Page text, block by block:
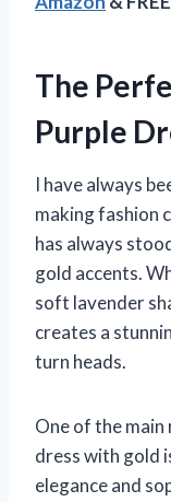
The
Purple
I have always
making fashion
has always
gold accents.
soft lavender
creates a
turn heads.
One of the main
dress with gold
elegance and